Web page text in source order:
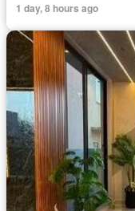
1 day, 8 hours ago